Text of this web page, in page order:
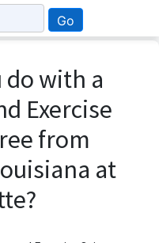
Go
do with a
Exercise
from
at